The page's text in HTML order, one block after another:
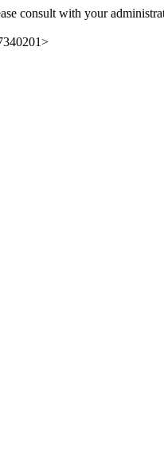
consult with your